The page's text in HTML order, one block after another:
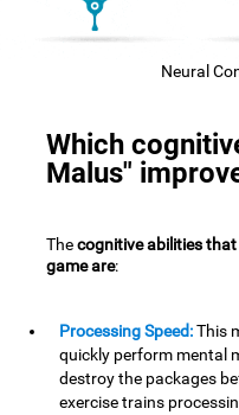
Neural
Which
Malus"
Thecognitive abilities
game are:
Processing Speed:This
quickly perform mental
destroy the packages
exercise trains